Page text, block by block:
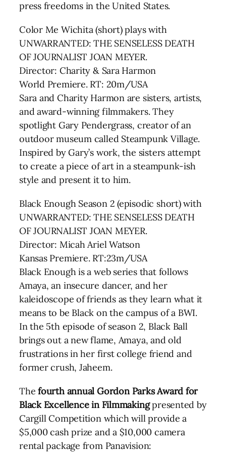
press freedoms in the United States.
Color Me Wichita (short) plays with
UNWARRANTED: THE SENSELESS DEATH
OF JOURNALIST JOAN MEYER.
Director: Charity & Sara Harmon
World Premiere. RT: 20m/USA
Sara and Charity Harmon are sisters, artists,
and award-winning filmmakers. They
spotlight Gary Pendergrass, creator of an
outdoor museum called Steampunk Village.
Inspired by Gary’s work, the sisters attempt
to create a piece of art in a steampunk-ish
style and present it to him.
Black Enough Season 2 (episodic short) with
UNWARRANTED: THE SENSELESS DEATH
OF JOURNALIST JOAN MEYER.
Director: Micah Ariel Watson
Kansas Premiere. RT:23m/USA
Black Enough is a web series that follows
Amaya, an insecure dancer, and her
kaleidoscope of friends as they learn what it
means to be Black on the campus of a BWI.
In the 5th episode of season 2, Black Ball
brings out a new flame, Amaya, and old
frustrations in her first college friend and
former crush, Jaheem.
Thefourth annual Gordon Parks Award for
Black Excellence in Filmmakingpresented by
Cargill Competition which will provide a
$5,000 cash prize and a $10,000 camera
rental package from Panavision: